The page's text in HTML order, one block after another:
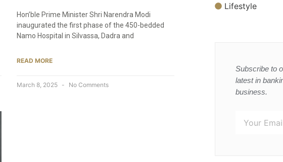
Hon’ble Prime Minister Shri Narendra Modi
inaugurated the first phase of the 450-bedded
Namo Hospital in Silvassa, Dadra and
READ MORE
March 8, 2025 No Comments
Lifestyle
Subscribe to
latest in
business.